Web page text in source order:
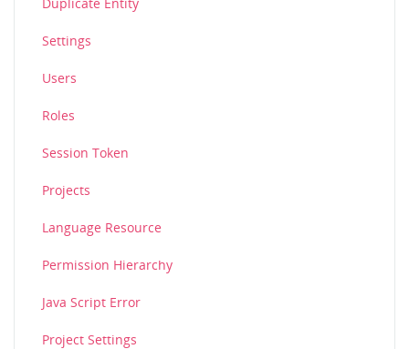
Settings
Users
Roles
Session Token
Projects
Language Resource
Permission Hierarchy
Java Script Error
Project Settings